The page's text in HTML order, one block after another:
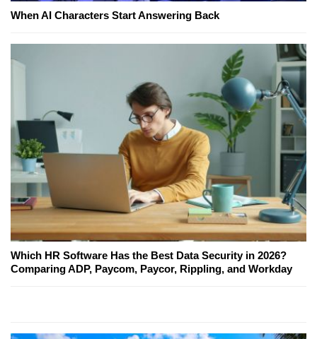
When AI Characters Start Answering Back
Which HR Software Has the Best Data Security in 2026?
Comparing ADP, Paycom, Paycor, Rippling, and Workday